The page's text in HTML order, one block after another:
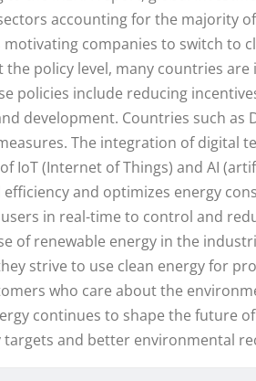
accounting for the majority
companies to switch to
policy level, many countries
policies include reducing
development. Countries such as
The integration of digital
IoT (Internet of Things) and AI
and optimizes energy
in real-time to control and
of renewable energy in the
strive to use clean energy for
who care about the
continues to shape the future
and better environmental